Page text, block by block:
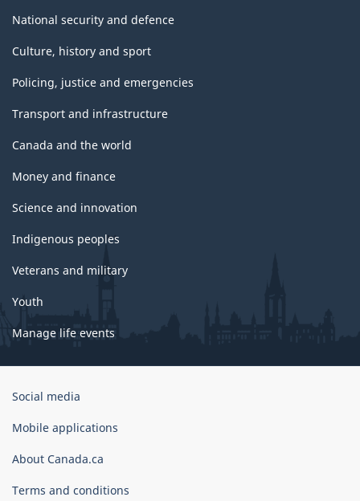
National security and defence
Culture, history and sport
Policing, justice and emergencies
Transport and infrastructure
Canada and the world
Money and finance
Science and innovation
Indigenous peoples
Veterans and military
Youth
Manage life events
Government
Canada
Social media
Mobile applications
About Canada.ca
Terms and conditions